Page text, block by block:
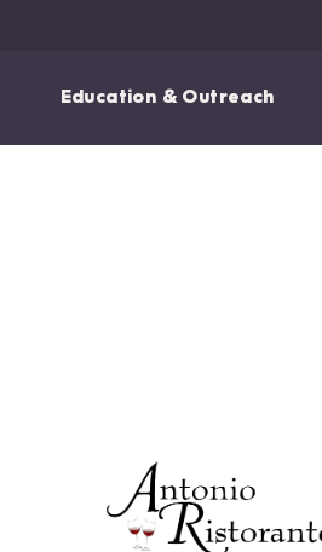
Education & Outreach